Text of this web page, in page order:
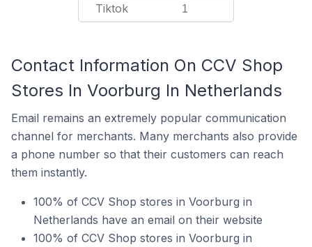
Tiktok 1
Contact Information On CCV Shop
Stores In Voorburg In Netherlands
Email remains an extremely popular communication
channel for merchants. Many merchants also provide
a phone number so that their customers can reach
them instantly.
100% of CCV Shop stores in Voorburg in
Netherlands have an email on their website
100% of CCV Shop stores in Voorburg in